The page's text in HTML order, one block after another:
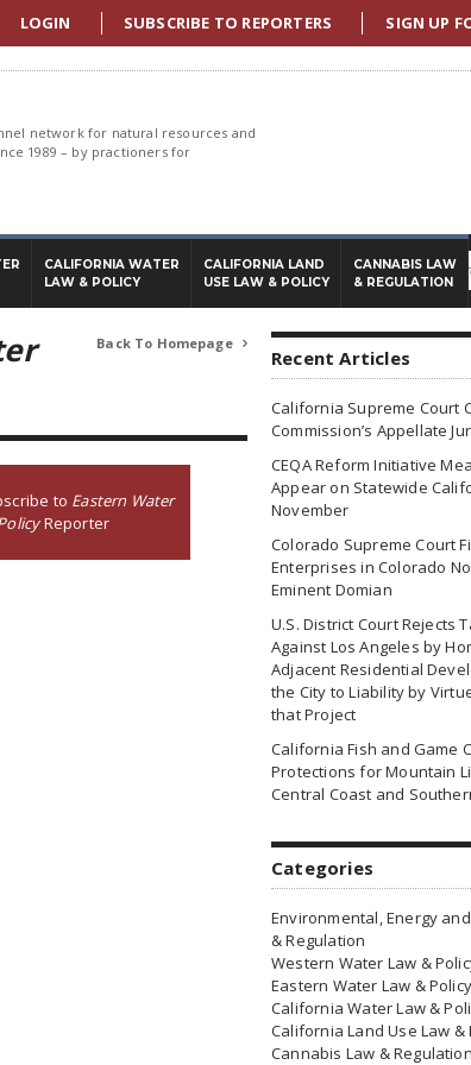
LOGIN SUBSCRIBE TO REPORTERS SIGN UP
network for natural resources and
1989 – by practioners for
CALIFORNIA WATER
LAW & POLICY
CALIFORNIA LAND
USE LAW & POLICY
CANNABIS LAW
& REGULATION
Back To Homepage 
to Eastern Water
Reporter
Recent Articles
California Supreme Court
Commission’s Appellate
CEQA Reform Initiative
Appear on Statewide
November
Colorado Supreme Court
Enterprises in Colorado
Eminent Domian
U.S. District Court Rejects
Against Los Angeles by
Adjacent Residential
the City to Liability by
that Project
California Fish and Game
Protections for Mountain
Central Coast and
Categories
Environmental, Energy
& Regulation
Western Water Law &
Eastern Water Law & Policy
California Water Law &
California Land Use Law &
Cannabis Law & Regulation